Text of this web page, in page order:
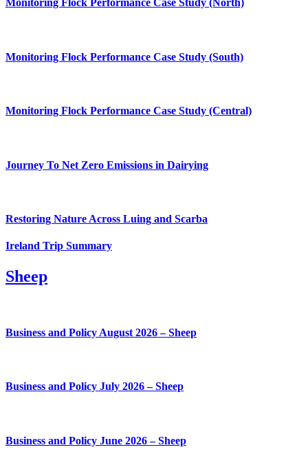
Monitoring Flock Performance Case Study (North)
Monitoring Flock Performance Case Study (South)
Monitoring Flock Performance Case Study (Central)
Journey To Net Zero Emissions in Dairying
Restoring Nature Across Luing and Scarba
Ireland Trip Summary
Sheep
Business and Policy August 2026 – Sheep
Business and Policy July 2026 – Sheep
Business and Policy June 2026 – Sheep